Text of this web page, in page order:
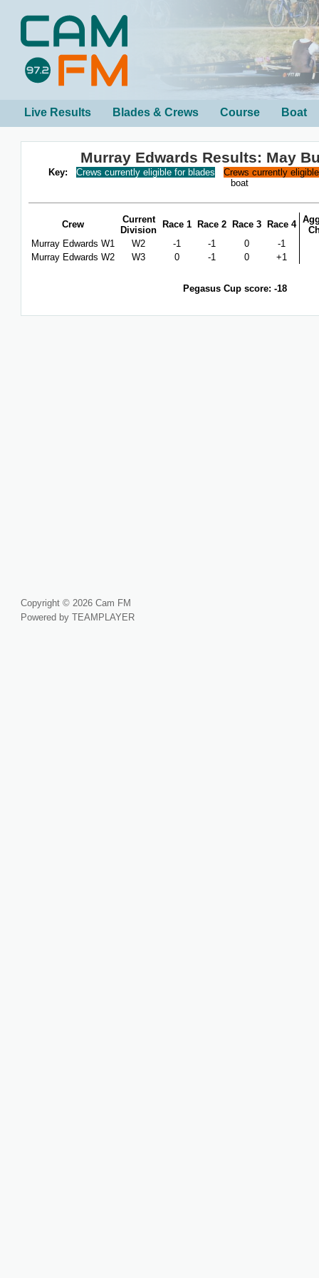
Live Results Blades & Crews Course Boat
Murray Edwards Results: May
Key: Crews currently eligible for blades
Crews currently
boat
Crew
Current
Division
Race 1 Race 2 Race 3 Race 4
Murray Edwards W1
W2 -1 -1 0
-1
Murray Edwards W2
W3 0 -1 0 +1
Pegasus Cup score: -18
Copyright © 2026 Cam FM
Powered by TEAMPLAYER